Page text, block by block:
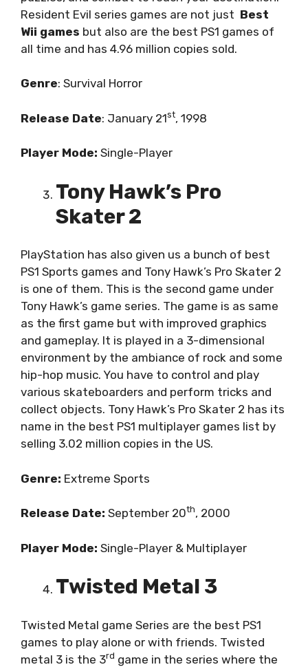
Resident Evil series games are not just Best
Wii games but also are the best PS1 games of
all time and has 4.96 million copies sold.
Genre: Survival Horror
Release Date: January 21st, 1998
Player Mode: Single-Player
Tony Hawk’s Pro
Skater 2
PlayStation has also given us a bunch of best
PS1 Sports games and Tony Hawk’s Pro Skater 2
is one of them. This is the second game under
Tony Hawk’s game series. The game is as same
as the first game but with improved graphics
and gameplay. It is played in a 3-dimensional
environment by the ambiance of rock and some
hip-hop music. You have to control and play
various skateboarders and perform tricks and
collect objects. Tony Hawk’s Pro Skater 2 has its
name in the best PS1 multiplayer games list by
selling 3.02 million copies in the US.
Genre: Extreme Sports
Release Date: September 20th, 2000
Player Mode: Single-Player & Multiplayer
Twisted Metal 3
Twisted Metal game Series are the best PS1
games to play alone or with friends. Twisted
metal 3 is the 3rd game in the series where the